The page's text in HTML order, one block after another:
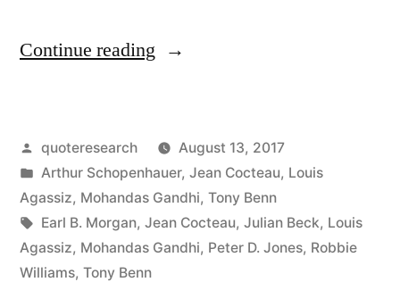
Continue reading “Quote
They
Ignore
You,
Then
Posted
by
quoteresearch
August 13, 2017
Posted
in
Arthur Schopenhauer, Jean Cocteau, Louis
Agassiz, Mohandas Gandhi, Tony Benn
Tags:
Earl B. Morgan, Jean Cocteau, Julian Beck, Louis
Agassiz, Mohandas Gandhi, Peter D. Jones, Robbie
Williams, Tony Benn